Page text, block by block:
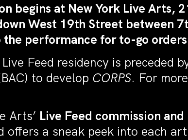
begins at New York Live Arts,
West 19th Street between
performance for to-go
Live Feed residency is
to develop CORPS. For
Arts’ Live Feed commission
offers a sneak peek into each